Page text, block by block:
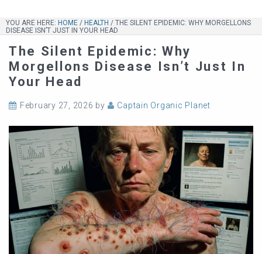
YOU ARE HERE: HOME / HEALTH / THE SILENT EPIDEMIC: WHY MORGELLONS
DISEASE ISN’T JUST IN YOUR HEAD
The Silent Epidemic: Why
Morgellons Disease Isn’t Just In
Your Head
February 27, 2026 by Captain Organic Planet